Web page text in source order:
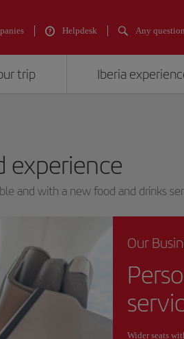
Helpdesk Any
trip Iberia
experience
and with a new food and drinks
Our
Wider seats